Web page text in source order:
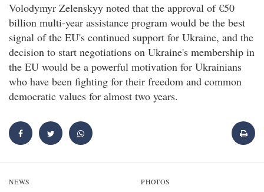
Volodymyr Zelenskyy noted that the approval of €50
billion multi-year assistance program would be the best
signal of the EU's continued support for Ukraine, and the
decision to start negotiations on Ukraine's membership in
the EU would be a powerful motivation for Ukrainians
who have been fighting for their freedom and common
democratic values for almost two years.
NEWS PHOTOS